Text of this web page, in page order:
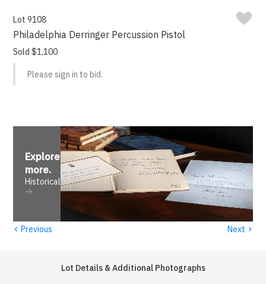
Lot 9108
Philadelphia Derringer Percussion Pistol
Sold $1,100
Please sign in to bid.
Explore
more.
Historical
‹ Previous Next ›
Lot Details & Additional Photographs